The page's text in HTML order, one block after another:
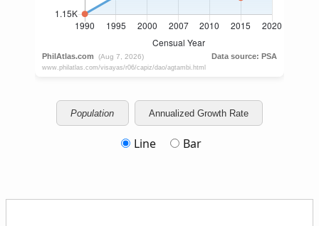
Population Annualized Growth Rate
Line Bar